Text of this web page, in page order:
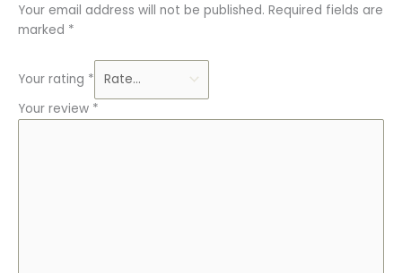
Your email address will not be published. Required fields are
marked *
Your rating *
Your review *